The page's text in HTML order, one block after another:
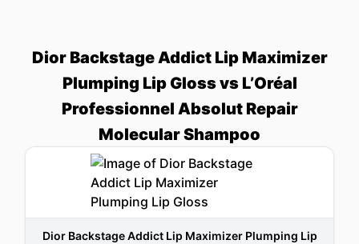
Dior Backstage Addict Lip Maximizer
Plumping Lip Gloss vs L’Oréal
Professionnel Absolut Repair
Molecular Shampoo
Dior Backstage Addict Lip Maximizer Plumping Lip